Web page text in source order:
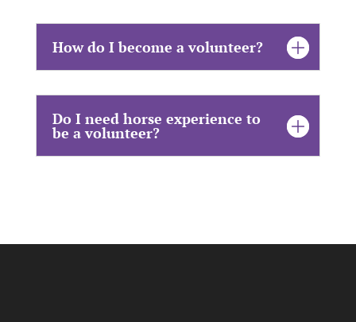
How do I become a volunteer?
Do I need horse experience to
be a volunteer?